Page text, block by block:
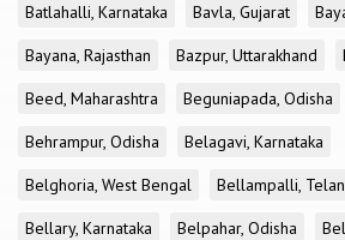
Batlahalli, Karnataka
Bavla, Gujarat
Bayana, Rajasthan
Bazpur, Uttarakhand
Beed, Maharashtra
Beguniapada, Odisha
Behrampur, Odisha
Belagavi, Karnataka
Belghoria, West Bengal
Bellampalli,
Bellary, Karnataka
Belpahar, Odisha